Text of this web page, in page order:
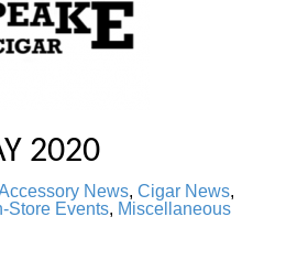
2020
News, Cigar News,
Store Events, Miscellaneous